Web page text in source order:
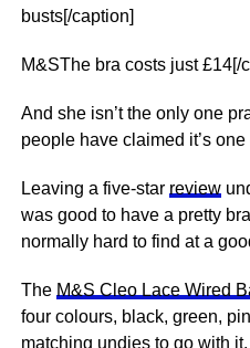
busts[/caption]
M&SThe bra costs just £14[/
And she isn’t the only one
people have claimed it’s
Leaving a five-star review
was good to have a pretty
normally hard to find at a
The M&S Cleo Lace Wired
four colours, black, green,
matching undies to go with it.